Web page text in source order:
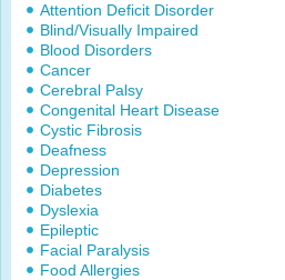
Attention Deficit Disorder
Blind/Visually Impaired
Blood Disorders
Cancer
Cerebral Palsy
Congenital Heart Disease
Cystic Fibrosis
Deafness
Depression
Diabetes
Dyslexia
Epileptic
Facial Paralysis
Food Allergies